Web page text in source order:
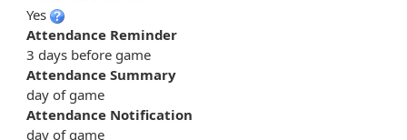
Yes
Attendance Reminder
3 days before game
Attendance Summary
day of game
Attendance Notification
day of game